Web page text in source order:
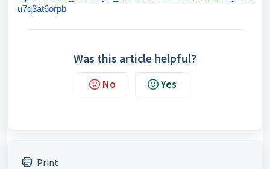
u7q3at6orpb
Was this article helpful?
No Yes
Print